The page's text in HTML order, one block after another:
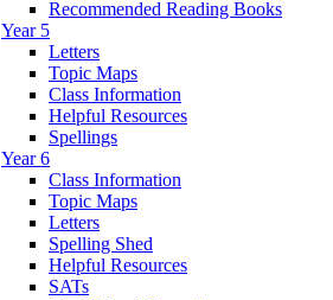
Recommended Reading Books
Year 5
Letters
Topic Maps
Class Information
Helpful Resources
Spellings
Year 6
Class Information
Topic Maps
Letters
Spelling Shed
Helpful Resources
SATs